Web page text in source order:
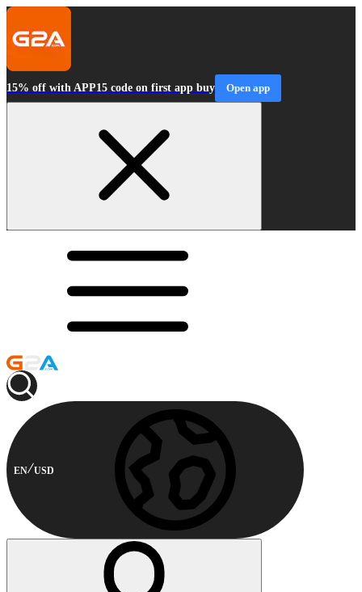
15% off with APP15 code on first app buy Open app
EN USD